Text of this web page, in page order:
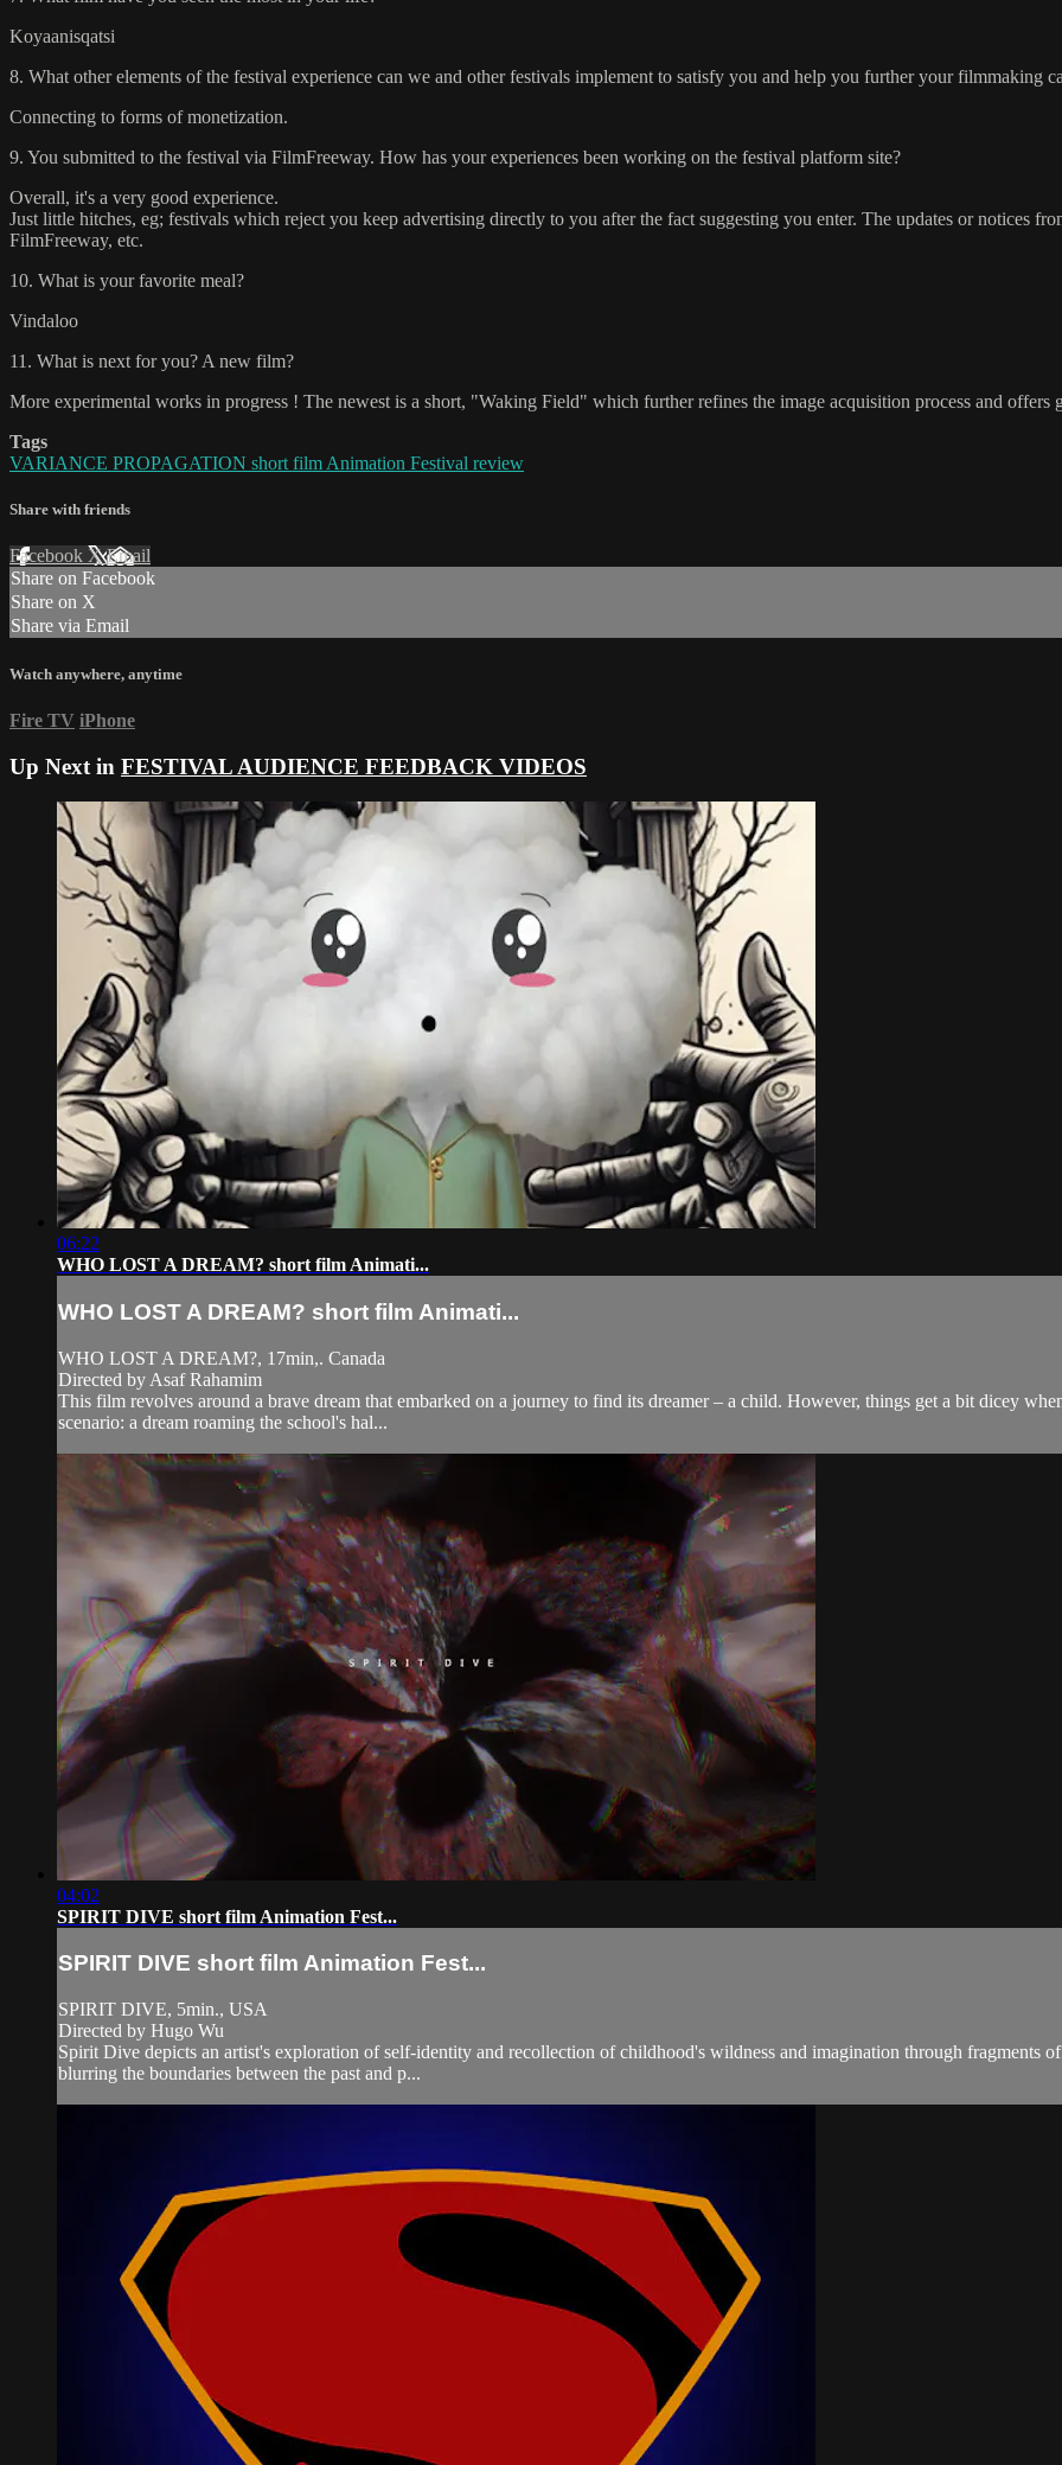
Koyaanisqatsi
8. What other elements of the festival experience can we and other festivals implement to satisfy you and help you further your filmmaking
Connecting to forms of monetization.
9. You submitted to the festival via FilmFreeway. How has your experiences been working on the festival platform site?
Overall, it's a very good experience.
Just little hitches, eg; festivals which reject you keep advertising directly to you after the fact suggesting you enter. The updates or notices
FilmFreeway, etc.
10. What is your favorite meal?
Vindaloo
11. What is next for you? A new film?
More experimental works in progress ! The newest is a short, "Waking Field" which further refines the image acquisition process and offers
Tags
VARIANCE PROPAGATION short film Animation Festival review
Share with friends
Facebook XEmail
Share on Facebook
Share on X
Share via Email
Watch anywhere, anytime
Fire TV iPhone
Up Next in FESTIVAL AUDIENCE FEEDBACK VIDEOS
06:22
WHO LOST A DREAM? short film Animati...
WHO LOST A DREAM? short film Animati...
WHO LOST A DREAM?, 17min,. Canada
Directed by Asaf Rahamim
This film revolves around a brave dream that embarked on a journey to find its dreamer – a child. However, things get a bit dicey
scenario: a dream roaming the school's hal...
04:02
SPIRIT DIVE short film Animation Fest...
SPIRIT DIVE short film Animation Fest...
SPIRIT DIVE, 5min., USA
Directed by Hugo Wu
Spirit Dive depicts an artist's exploration of self-identity and recollection of childhood's wildness and imagination through fragments
blurring the boundaries between the past and p...